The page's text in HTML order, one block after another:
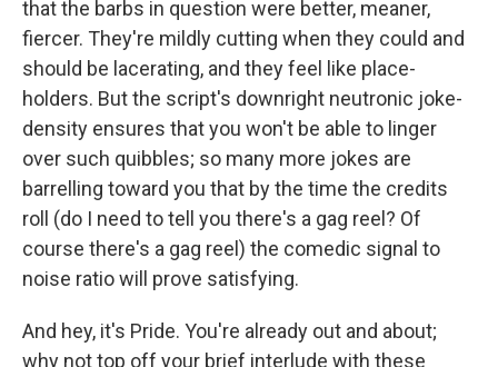
that the barbs in question were better, meaner,
fiercer. They're mildly cutting when they could and
should be lacerating, and they feel like place-
holders. But the script's downright neutronic joke-
density ensures that you won't be able to linger
over such quibbles; so many more jokes are
barrelling toward you that by the time the credits
roll (do I need to tell you there's a gag reel? Of
course there's a gag reel) the comedic signal to
noise ratio will prove satisfying.
And hey, it's Pride. You're already out and about;
why not top off your brief interlude with these